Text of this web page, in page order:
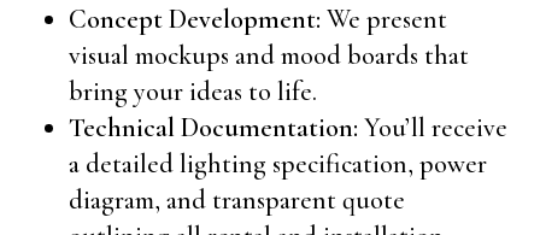
Concept Development: We present
visual mockups and mood boards that
bring your ideas to life.
Technical Documentation: You’ll receive
a detailed lighting specification, power
diagram, and transparent quote